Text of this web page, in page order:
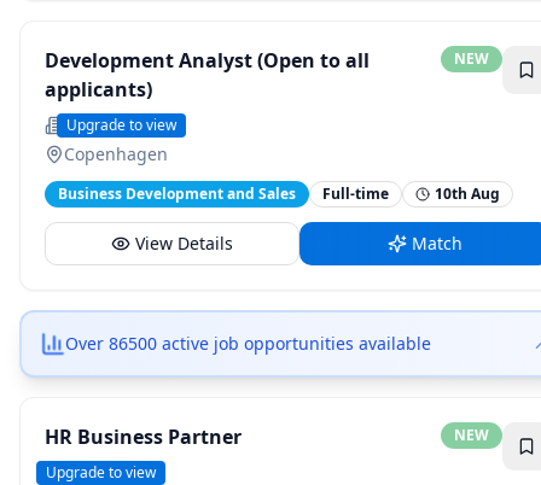
Development Analyst (Open to all
applicants)
NEW
UNDP Careers
Upgrade to view
Copenhagen
Business Development and Sales Full-time 10th Aug
View Details Match
Over 86500 active job opportunities available
HR Business Partner NEW
ANDRITZ
Upgrade to view